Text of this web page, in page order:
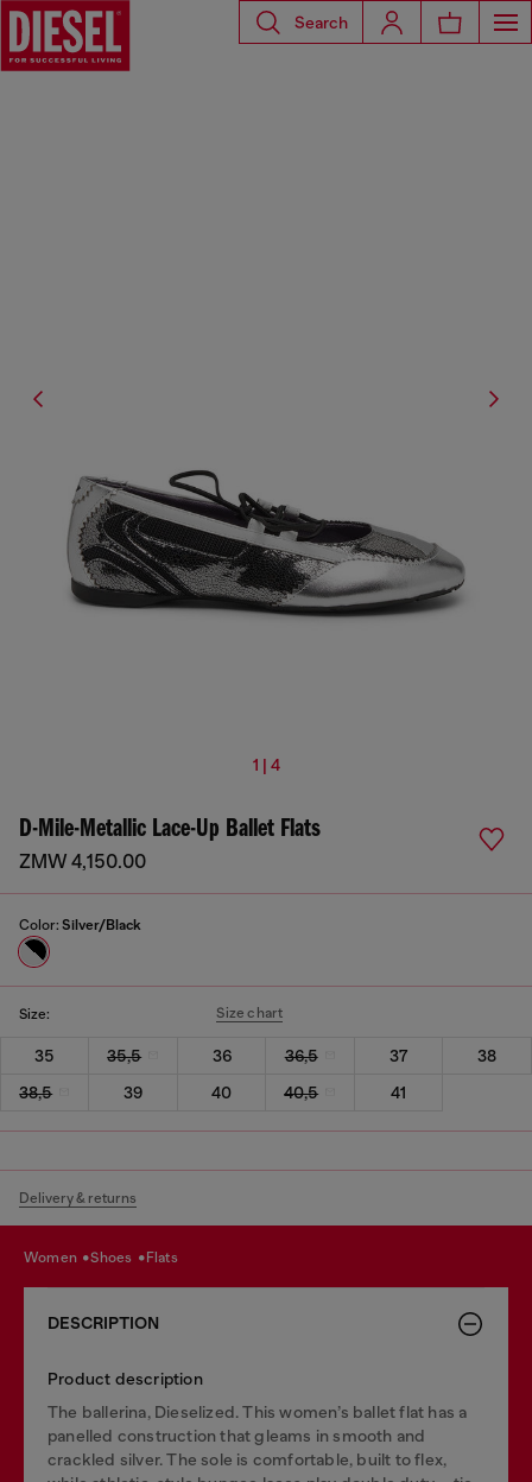
Search
1 | 4
D-Mile-Metallic Lace-Up Ballet Flats
ZMW 4,150.00
Color: Silver/Black
Size: Size chart
35 35,5 36 36,5 37
38
38,5
39 40 40,5 41
Delivery & returns
women shoes flats
DESCRIPTION
Product description
The ballerina, Dieselized. This women’s ballet flat has a
panelled construction that gleams in smooth and
crackled silver. The sole is comfortable, built to flex,